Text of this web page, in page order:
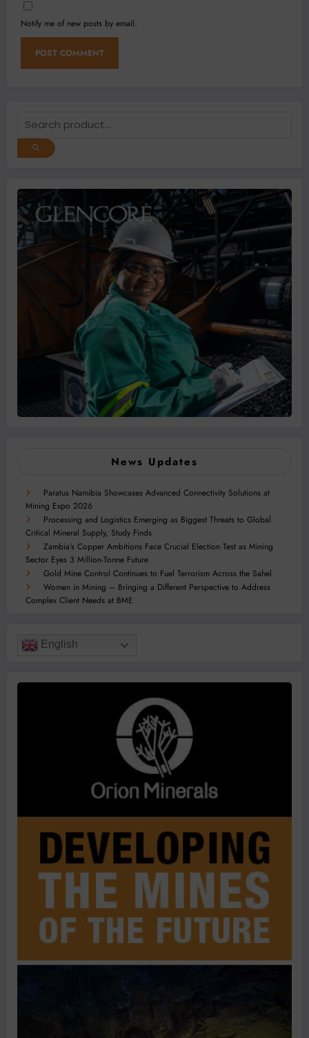
Notify me of new posts by email.
News Updates
Paratus Namibia Showcases Advanced Connectivity Solutions at
Mining Expo 2026
Processing and Logistics Emerging as Biggest Threats to Global
Critical Mineral Supply, Study Finds
Zambia’s Copper Ambitions Face Crucial Election Test as Mining
Sector Eyes 3 Million-Tonne Future
Gold Mine Control Continues to Fuel Terrorism Across the Sahel
Women in Mining – Bringing a Different Perspective to Address
Complex Client Needs at BME
English